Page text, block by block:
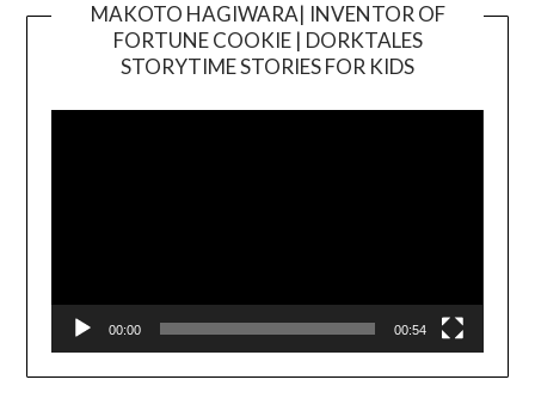
MAKOTO HAGIWARA| INVENTOR OF
FORTUNE COOKIE | DORKTALES
STORYTIME STORIES FOR KIDS
00:00 00:54